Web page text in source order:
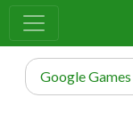
Google Games